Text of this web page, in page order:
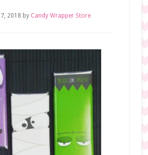
2018 by Candy Wrapper Store